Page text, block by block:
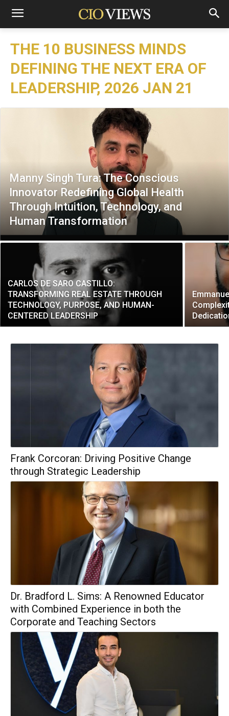
THE 10 BUSINESS MINDS
DEFINING THE NEXT ERA OF
LEADERSHIP, 2026 JAN 21
Manny Singh Tura: The Conscious
Innovator Redefining Global Health
Through Intuition, Technology, and
Human Transformation
CARLOS DE SARO CASTILLO:
TRANSFORMING REAL ESTATE THROUGH
TECHNOLOGY, PURPOSE, AND HUMAN-
CENTERED LEADERSHIP
Frank Corcoran: Driving Positive Change
through Strategic Leadership
Dr. Bradford L. Sims: A Renowned Educator
with Combined Experience in both the
Corporate and Teaching Sectors